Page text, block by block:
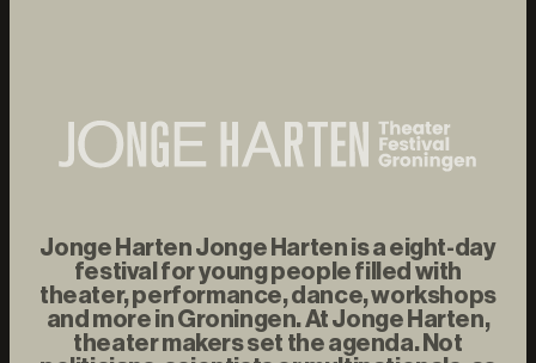
Jonge Harten Jonge Harten is a eight-day
festival for young people filled with
theater, performance, dance, workshops
and more in Groningen. At Jonge Harten,
theater makers set the agenda. Not